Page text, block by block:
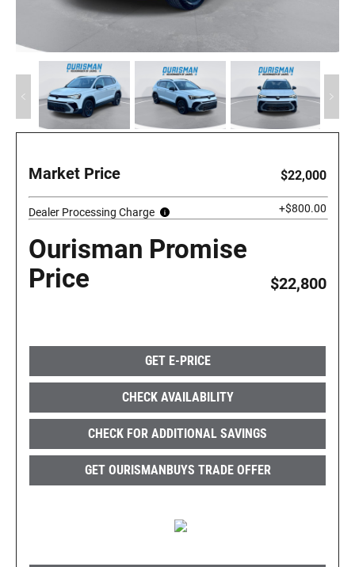
Market Price $22,000
Dealer Processing Charge +$800.00
Ourisman Promise
Price
$22,800
GET E-PRICE
CHECK AVAILABILITY
CHECK FOR ADDITIONAL SAVINGS
GET OURISMANBUYS TRADE OFFER